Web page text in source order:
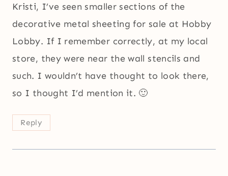
Kristi, I’ve seen smaller sections of the
decorative metal sheeting for sale at Hobby
Lobby. If I remember correctly, at my local
store, they were near the wall stencils and
such. I wouldn’t have thought to look there,
so I thought I’d mention it. 🙂
Reply